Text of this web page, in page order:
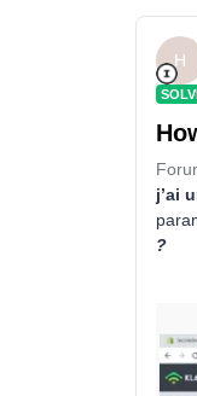
H
j’ai
?